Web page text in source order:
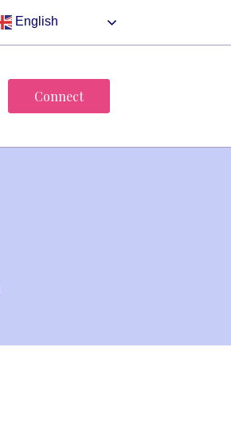
English
Connect